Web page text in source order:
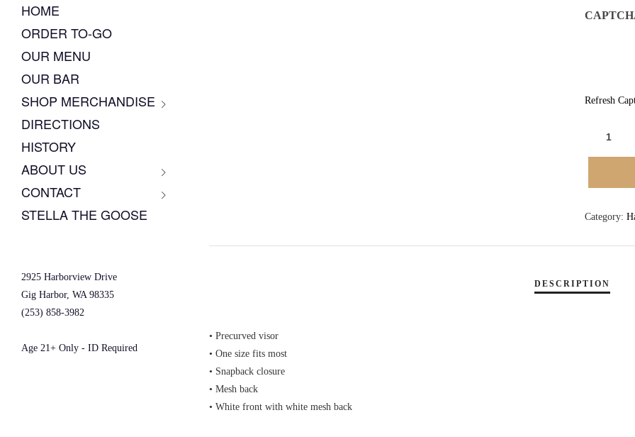
HOME
ORDER TO-GO
OUR MENU
OUR BAR
SHOP MERCHANDISE
DIRECTIONS
HISTORY
ABOUT US
CONTACT
STELLA THE GOOSE
2925 Harborview Drive
Gig Harbor, WA 98335
(253) 858-3982
Age 21+ Only - ID Required
Refresh
LOGO
PATCH
-
Category:
• Precurved visor
• One size fits most
• Snapback closure
• Mesh back
• White front with white mesh back